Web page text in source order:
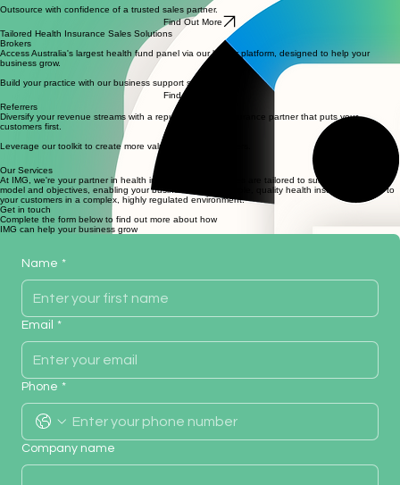
Outsource with confidence of a trusted sales partner.
Find Out More
Tailored Health Insurance Sales Solutions
Brokers
Access Australia's largest health fund panel via our broker platform, designed to help your
Build your practice with our business support services.
Find Out More
Referrers
Diversify your revenue streams with a reputable health insurance partner that puts your
Leverage our toolkit to create more value for your customers.
Our Services
At IMG, we're your partner in health insurance. Our services are tailored to suit your business
model and objectives, enabling your business to bring simple, quality health insurance advice to
your customers in a complex, highly regulated environment.
Get in touch
Complete the form below to find out more about how
Name *
Email *
Phone *
Company name